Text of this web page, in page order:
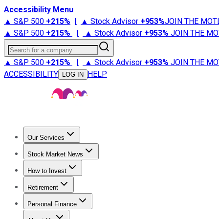
Accessibility Menu
▲ S&P 500 +215% | ▲ Stock Advisor +953%JOIN THE
▲ S&P 500 +215% | ▲ Stock Advisor +953% JOIN THE
Search for a company
▲ S&P 500 +215% | ▲ Stock Advisor +953% JOIN THE
ACCESSIBILITY
LOG IN HELP
Our Services
Stock Advisor
Stock Market News
Trending NewsStock Market News
How to Invest
How to Invest Money
Retirement
Retirement NewsRetirement 101
Personal Finance
Best Credit Cards